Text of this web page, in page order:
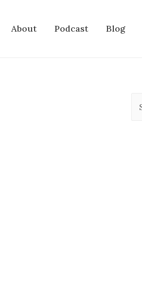
About Podcast Blog